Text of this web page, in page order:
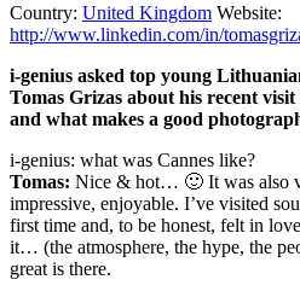
Country: United Kingdom Website:
http://www.linkedin.com/in/
i-genius asked top young
Tomas Grizas about his recent
and what makes a good
i-genius: what was Cannes like?
Tomas: Nice & hot… 🙂 It was also
impressive, enjoyable. I’ve visited
first time and, to be honest, felt in
it… (the atmosphere, the hype, the
great is there.